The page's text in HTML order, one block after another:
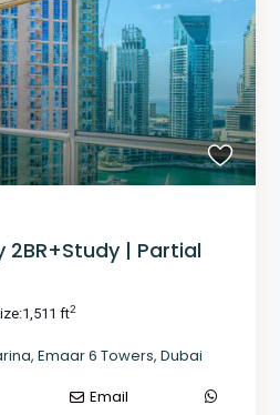
2BR+Study | Partial
1,511 ft2
, Emaar 6 Towers, Dubai
Email